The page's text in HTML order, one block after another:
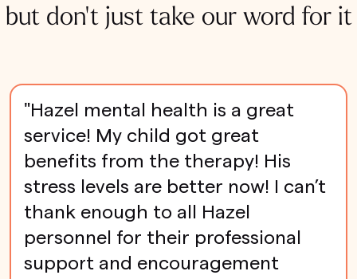
but don't just take our word for it
"Hazel mental health is a great
service! My child got great
benefits from the therapy! His
stress levels are better now! I can’t
thank enough to all Hazel
personnel for their professional
support and encouragement